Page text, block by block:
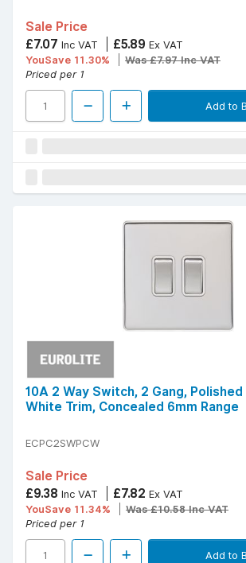
Sale Price
£7.07 Inc VAT £5.89 Ex VAT
YouSave 11.30%
Was £7.97 Inc VAT
Priced per 1
Add to
10A 2 Way Switch, 2 Gang,
White Trim, Concealed 6mm Range
ECPC2SWPCW
Sale Price
£9.38 Inc VAT £7.82 Ex VAT
YouSave 11.34%
Was £10.58 Inc VAT
Priced per 1
Add to